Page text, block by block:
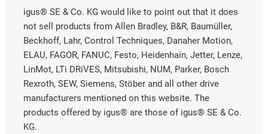
igus® SE & Co. KG would like to point out that it does
not sell products from Allen Bradley, B&R, Baumüller,
Beckhoff, Lahr, Control Techniques, Danaher Motion,
ELAU, FAGOR, FANUC, Festo, Heidenhain, Jetter, Lenze,
LinMot, LTi DRiVES, Mitsubishi, NUM, Parker, Bosch
Rexroth, SEW, Siemens, Stöber and all other drive
manufacturers mentioned on this website. The
products offered by igus® are those of igus® SE & Co.
KG.